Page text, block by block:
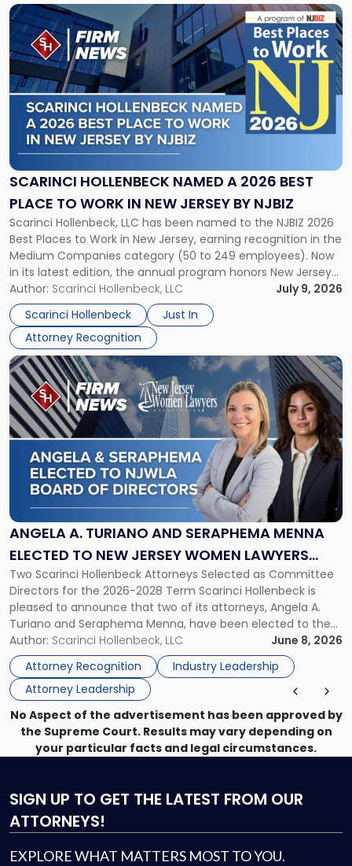
List"
SCARINCI HOLLENBECK NAMED A 2026 BEST
PLACE TO WORK IN NEW JERSEY BY NJBIZ
Scarinci Hollenbeck, LLC has been named to the NJBIZ 2026
Best Places to Work in New Jersey, earning recognition in the
Medium Companies category (50 to 249 employees). Now
in its latest edition, the annual program honors New Jersey
organizations that go beyond the paycheck to invest in
their employees’ growth and quality of life. […]
Author: Scarinci Hollenbeck, LLC
July 9, 2026
Scarinci Hollenbeck
Just In
Attorney Recognition
Link
to
post
with
title
-
"Scarinci
Hollenbeck
Named
a
2026
Place
to
Work
in
New
Jersey
by
NJBIZ"
ANGELA A. TURIANO AND SERAPHEMA MENNA
ELECTED TO NEW JERSEY WOMEN LAWYERS
ASSOCIATION BOARD OF DIRECTORS
Two Scarinci Hollenbeck Attorneys Selected as Committee
Directors for the 2026-2028 Term Scarinci Hollenbeck is
pleased to announce that two of its attorneys, Angela A.
Turiano and Seraphema Menna, have been elected to the
New Jersey Women Lawyers Association (NJWLA) Board of
Directors for the 2026-2028 term. Angela was selected as a
Director on the […]
Author: Scarinci Hollenbeck, LLC
June 8, 2026
Attorney Recognition
Industry Leadership
Attorney Leadership
Link
to
post
with
title
-
"Angela
Turiano
and
Seraphema
Elected
to
New
Jersey
Women
Lawyers
Association
Board
of
Directors"
No Aspect of the advertisement has been approved by
the Supreme Court. Results may vary depending on
your particular facts and legal circumstances.
SIGN UP TO GET THE LATEST FROM OUR
ATTORNEYS!
EXPLORE WHAT MATTERS MOST TO YOU.